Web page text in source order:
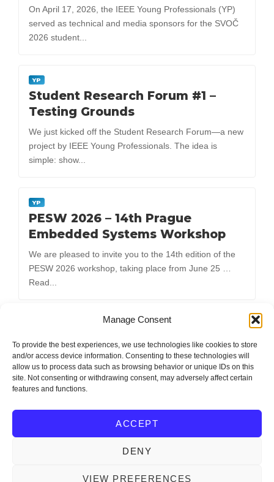
Manage Consent
To provide the best experiences, we use technologies like cookies to store
and/or access device information. Consenting to these technologies will
allow us to process data such as browsing behavior or unique IDs on this
site. Not consenting or withdrawing consent, may adversely affect certain
features and functions.
ACCEPT
DENY
VIEW PREFERENCES
On April 17, 2026, the IEEE Young Professionals (YP)
served as technical and media sponsors for the SVOČ
2026 student...
YP
Student Research Forum #1 –
Testing Grounds
We just kicked off the Student Research Forum—a new
project by IEEE Young Professionals. The idea is
simple: show...
YP
PESW 2026 – 14th Prague
Embedded Systems Workshop
We are pleased to invite you to the 14th edition of the
PESW 2026 workshop, taking place from June 25 …
Read...
Load More
Rights Reserved.